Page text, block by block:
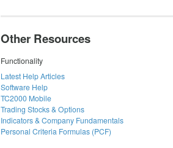
Other Resources
Functionality
Latest Help Articles
Software Help
TC2000 Mobile
Trading Stocks & Options
Indicators & Company Fundamentals
Personal Criteria Formulas (PCF)